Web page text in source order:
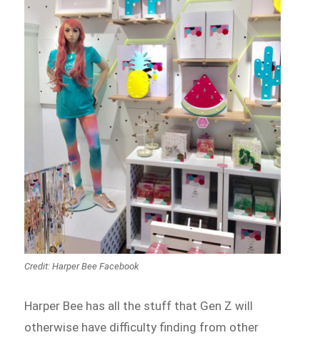
Credit: Harper Bee Facebook
Harper Bee has all the stuff that Gen Z will
otherwise have difficulty finding from other